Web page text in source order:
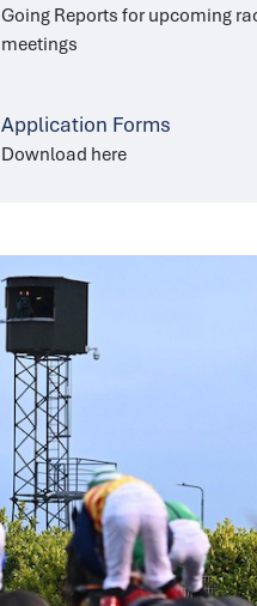
Going Reports for upcoming
meetings
Application Forms
Download here